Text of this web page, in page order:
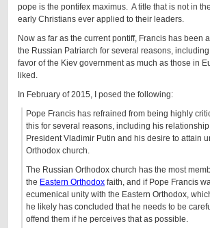
pope is the pontifex maximus. A title that is not in
early Christians ever applied to their leaders.
Now as far as the current pontiff, Francis has been
the Russian Patriarch for several reasons,
favor of the Kiev government as much as those in
liked.
In February of 2015, I posed the following:
Pope Francis has refrained from being highly
this for several reasons, including his
President Vladimir Putin and his desire to attain
Orthodox church.
The Russian Orthodox church has the most
the Eastern Orthodox faith, and if Pope Francis
ecumenical unity with the Eastern Orthodox,
he likely has concluded that he needs to be
offend them if he perceives that as possible.